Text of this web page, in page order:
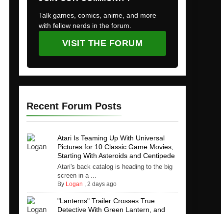
Talk games, comics, anime, and more
with fellow nerds in the forum.
VISIT THE FORUM
Recent Forum Posts
Atari Is Teaming Up With Universal
Pictures for 10 Classic Game Movies,
Starting With Asteroids and Centipede
Atari's back catalog is heading to the big
screen in a ...
By Logan , 2 days ago
"Lanterns" Trailer Crosses True
Detective With Green Lantern, and